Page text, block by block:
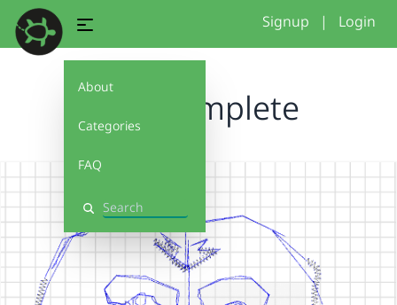
About
Categories
FAQ
Search
Signup | Login
final.complete